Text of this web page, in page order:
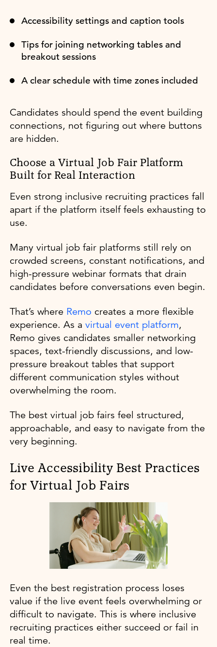
Accessibility settings and caption tools
Tips for joining networking tables and
breakout sessions
A clear schedule with time zones included
Candidates should spend the event building
connections, not figuring out where buttons
are hidden.
Choose a Virtual Job Fair Platform
Built for Real Interaction
Even strong inclusive recruiting practices fall
apart if the platform itself feels exhausting to
use.
Many virtual job fair platforms still rely on
crowded screens, constant notifications, and
high-pressure webinar formats that drain
candidates before conversations even begin.
That’s where Remo creates a more flexible
experience. As a virtual event platform,
Remo gives candidates smaller networking
spaces, text-friendly discussions, and low-
pressure breakout tables that support
different communication styles without
overwhelming the room.
The best virtual job fairs feel structured,
approachable, and easy to navigate from the
very beginning.
Live Accessibility Best Practices
for Virtual Job Fairs
Even the best registration process loses
value if the live event feels overwhelming or
difficult to navigate. This is where inclusive
recruiting practices either succeed or fail in
real time.